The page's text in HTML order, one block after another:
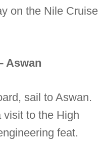
on the Nile Cruise
Aswan
sail to Aswan.
visit to the High
feat.